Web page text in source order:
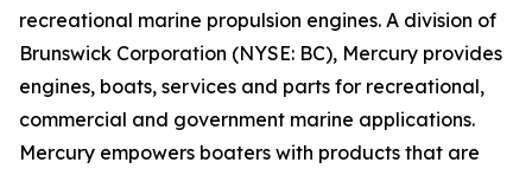
recreational marine propulsion engines. A division of
Brunswick Corporation (NYSE: BC), Mercury provides
engines, boats, services and parts for recreational,
commercial and government marine applications.
Mercury empowers boaters with products that are